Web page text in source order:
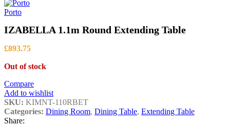
Porto
IZABELLA 1.1m Round Extending Table
£893.75
Out of stock
Compare
Add to wishlist
SKU: KIMNT-110RBET
Categories: Dining Room, Dining Table, Extending Table
Share: